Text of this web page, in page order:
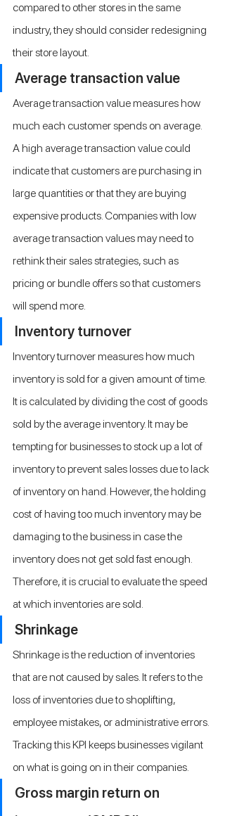
compared to other stores in the same
industry, they should consider redesigning
their store layout.
Average transaction value
Average transaction value measures how
much each customer spends on average.
A high average transaction value could
indicate that customers are purchasing in
large quantities or that they are buying
expensive products. Companies with low
average transaction values may need to
rethink their sales strategies, such as
pricing or bundle offers so that customers
will spend more.
Inventory turnover
Inventory turnover measures how much
inventory is sold for a given amount of time.
It is calculated by dividing the cost of goods
sold by the average inventory. It may be
tempting for businesses to stock up a lot of
inventory to prevent sales losses due to lack
of inventory on hand. However, the holding
cost of having too much inventory may be
damaging to the business in case the
inventory does not get sold fast enough.
Therefore, it is crucial to evaluate the speed
at which inventories are sold.
Shrinkage
Shrinkage is the reduction of inventories
that are not caused by sales. It refers to the
loss of inventories due to shoplifting,
employee mistakes, or administrative errors.
Tracking this KPI keeps businesses vigilant
on what is going on in their companies.
Gross margin return on